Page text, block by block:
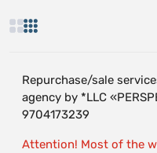
Repurchase/sale
agency by *LLC
9704173239
Attention! Most of the